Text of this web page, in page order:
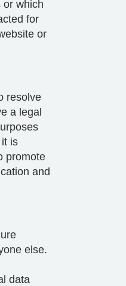
or which
for
or
resolve
a legal
is
promote
and
else.
data